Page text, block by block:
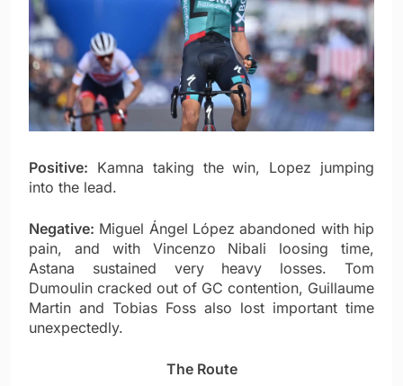
Positive: Kamna taking the win, Lopez jumping
into the lead.
Negative: Miguel Ángel López abandoned with hip
pain, and with Vincenzo Nibali loosing time,
Astana sustained very heavy losses. Tom
Dumoulin cracked out of GC contention, Guillaume
Martin and Tobias Foss also lost important time
unexpectedly.
The Route